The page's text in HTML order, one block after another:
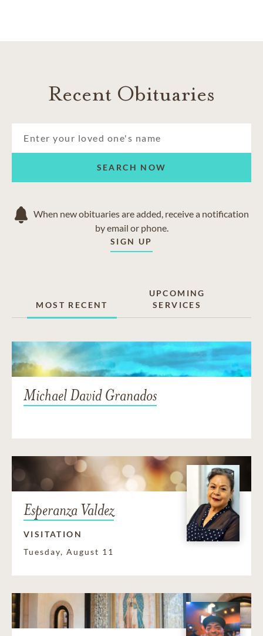
Recent Obituaries
SEARCH NOW
When new obituaries are added, receive a notification
by email or phone.
SIGN UP
MOST RECENT
UPCOMING
SERVICES
Michael David Granados
Esperanza Valdez
VISITATION
Tuesday, August 11